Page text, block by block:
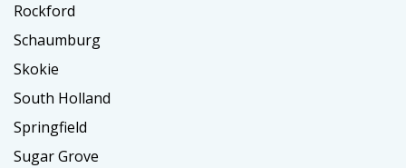
Rockford
Schaumburg
Skokie
South Holland
Springfield
Sugar Grove